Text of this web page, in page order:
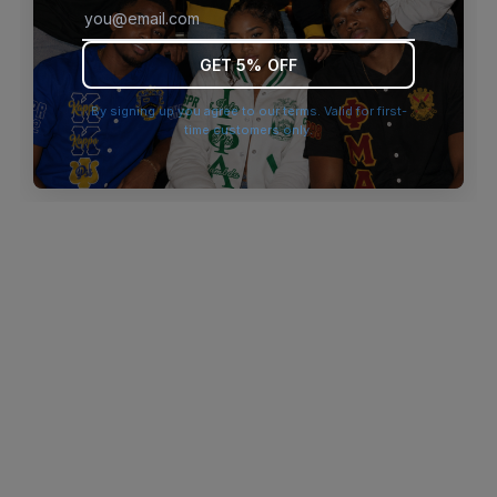
browser console for more information).
GET 5% OFF
By signing up you agree to our terms. Valid for first-
time customers only.